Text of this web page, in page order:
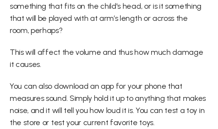
something that fits on the child's head, or is it something
that will be played with at arm’s length or across the
room, perhaps?
This will affect the volume and thus how much damage
it causes.
You can also download an app for your phone that
measures sound. Simply hold it up to anything that makes
noise, and it will tell you how loud it is. You can test a toy in
the store or test your current favorite toys.